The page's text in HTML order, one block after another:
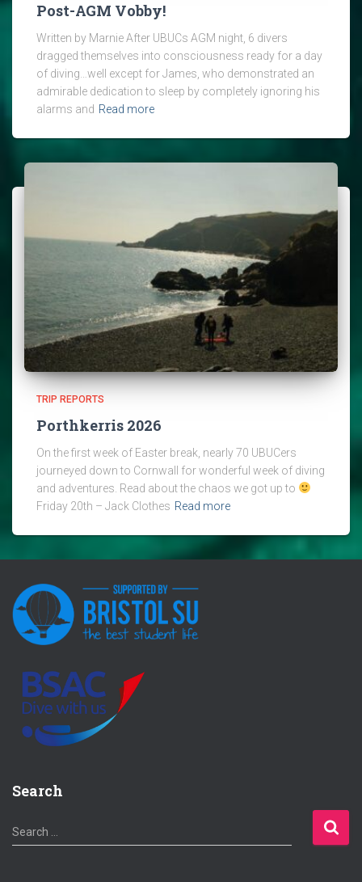
Post-AGM Vobby!
Written by Marnie After UBUCs AGM night, 6 divers
dragged themselves into consciousness ready for a day
of diving…well except for James, who demonstrated an
admirable dedication to sleep by completely ignoring his
alarms and Read more
TRIP REPORTS
Porthkerris 2026
On the first week of Easter break, nearly 70 UBUCers
journeyed down to Cornwall for wonderful week of diving
and adventures. Read about the chaos we got up to
Friday 20th – Jack Clothes Read more
Search
S
e
Search …